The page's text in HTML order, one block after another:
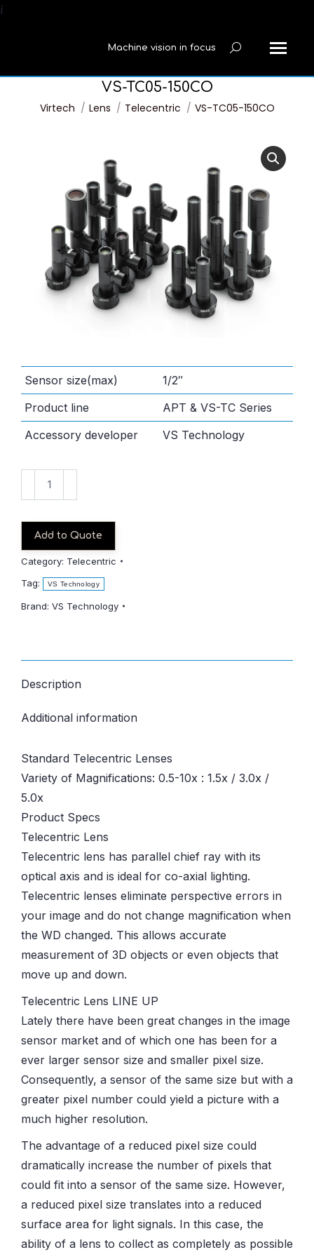
í
Machine vision in focus Search:
VS-TC05-150CO
You are here:
Virtech Lens Telecentric VS-TC05-150CO
Sensor size(max)
1/2″
Product line
APT & VS-TC Series
Accessory developer
VS Technology
TC05-
quantity
Add to Quote
Category: Telecentric
Tag:
VS Technology
Brand: VS Technology
Description
Additional information
Standard Telecentric Lenses
Variety of Magnifications: 0.5-10x : 1.5x / 3.0x /
5.0x
Product Specs
Telecentric Lens
Telecentric lens has parallel chief ray with its
optical axis and is ideal for co-axial lighting.
Telecentric lenses eliminate perspective errors in
your image and do not change magnification when
the WD changed. This allows accurate
measurement of 3D objects or even objects that
move up and down.
Telecentric Lens LINE UP
Lately there have been great changes in the image
sensor market and of which one has been for a
ever larger sensor size and smaller pixel size.
Consequently, a sensor of the same size but with a
greater pixel number could yield a picture with a
much higher resolution.
The advantage of a reduced pixel size could
dramatically increase the number of pixels that
could fit into a sensor of the same size. However,
a reduced pixel size translates into a reduced
surface area for light signals. In this case, the
ability of a lens to collect as completely as possible